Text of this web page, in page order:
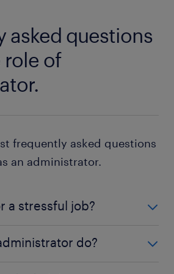
open mind.
asked questions
role of
frequently asked questions
an administrator.
a stressful job?
tasks and sometimes also be
do?